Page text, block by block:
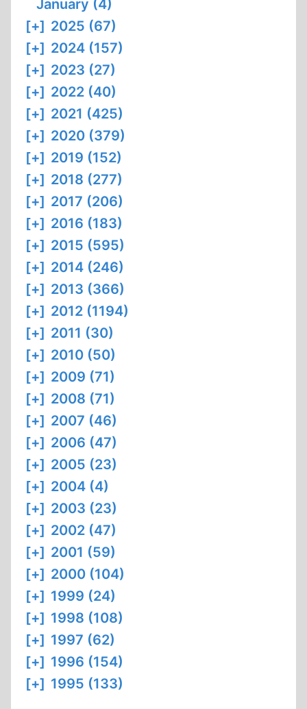
January (4)
[+] 2025 (67)
[+] 2024 (157)
[+] 2023 (27)
[+] 2022 (40)
[+] 2021 (425)
[+] 2020 (379)
[+] 2019 (152)
[+] 2018 (277)
[+] 2017 (206)
[+] 2016 (183)
[+] 2015 (595)
[+] 2014 (246)
[+] 2013 (366)
[+] 2012 (1194)
[+] 2011 (30)
[+] 2010 (50)
[+] 2009 (71)
[+] 2008 (71)
[+] 2007 (46)
[+] 2006 (47)
[+] 2005 (23)
[+] 2004 (4)
[+] 2003 (23)
[+] 2002 (47)
[+] 2001 (59)
[+] 2000 (104)
[+] 1999 (24)
[+] 1998 (108)
[+] 1997 (62)
[+] 1996 (154)
[+] 1995 (133)